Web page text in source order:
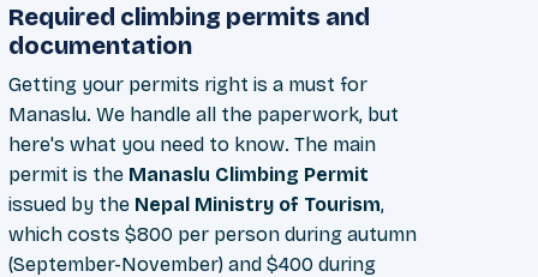
Required climbing permits and
documentation
Getting your permits right is a must for
Manaslu. We handle all the paperwork, but
here's what you need to know. The main
permit is the Manaslu Climbing Permit
issued by the Nepal Ministry of Tourism,
which costs $800 per person during autumn
(September-November) and $400 during